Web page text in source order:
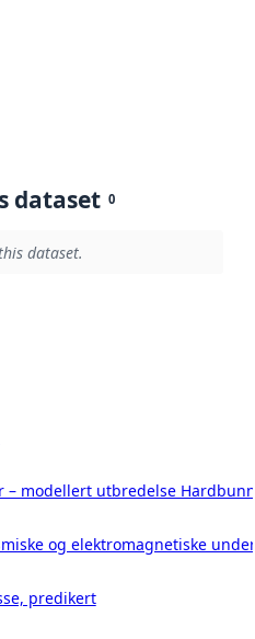
dataset 0
dataset.
– modellert utbredelse
og elektromagnetiske
predikert